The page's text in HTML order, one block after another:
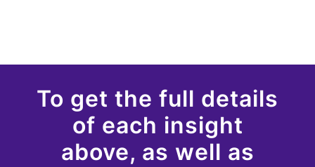
To get the full details
of each insight
above, as well as